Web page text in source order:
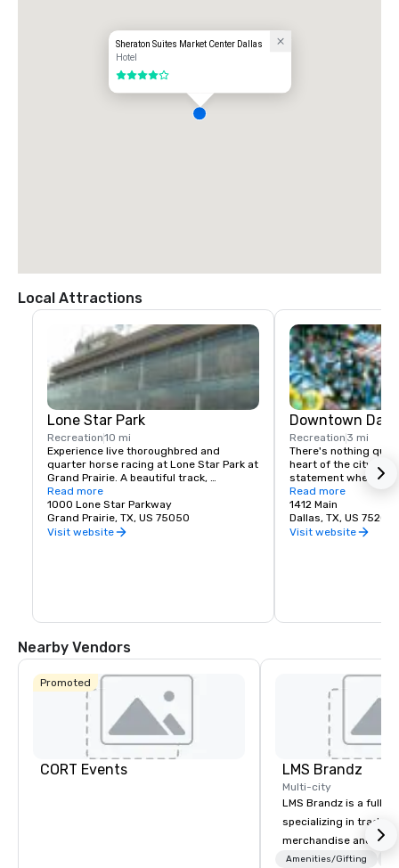
Sheraton Suites Market Center Dallas
Hotel
4 out of 5
Local Attractions
Lone Star Park
Recreation10 mi
Experience live thoroughbred and
quarter horse racing at Lone Star Park at
Grand Prairie. A beautiful track,
clubhouse and viewing facilities are
home to the 2004 Breeders Cup and
other racing events throughout the year.
Lone Star Park is open 363 days per year
Read more
1000 Lone Star Parkway
Grand Prairie, TX, US 75050
Visit website
Downtown
Recreation 3 mi
There's nothing
heart of the city" is
statement when
Unparalleled access
competitive lease
investments by the
sectors make
Read more
1412 Main
Dallas, TX, US 75202
Visit website
Nearby Vendors
Promoted
CORT Events LMS Brandz
Multi-city
LMS Brandz is a full-
specializing in trade
merchandise and
booth giveaways and
Amenities/Gifting